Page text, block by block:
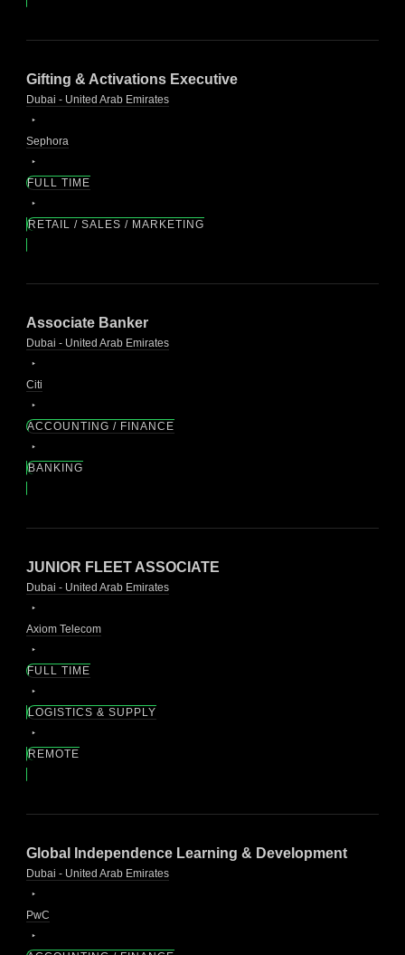
Gifting & Activations Executive
Dubai - United Arab Emirates
Sephora
FULL TIME
RETAIL / SALES / MARKETING
Associate Banker
Dubai - United Arab Emirates
Citi
ACCOUNTING / FINANCE
BANKING
JUNIOR FLEET ASSOCIATE
Dubai - United Arab Emirates
Axiom Telecom
FULL TIME
LOGISTICS & SUPPLY
REMOTE
Global Independence Learning & Development
Dubai - United Arab Emirates
PwC